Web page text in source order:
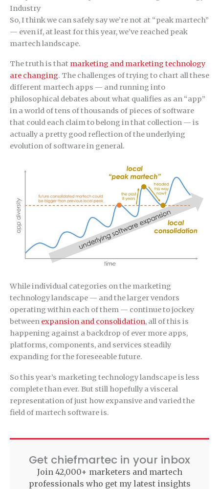
Industry
So, I think we can safely say we’re not at “peak martech”
— even if, at least for this year, we’ve reached peak
martech landscape.
The truth is that marketing and marketing technology
are changing. The challenges of trying to chart all these
different martech apps — and running into
philosophical debates about what qualifies as an “app”
in a world of tens of thousands of pieces of software
that could each claim to belong in that collection — is
actually a pretty good reflection of the underlying
evolution of software in general.
While individual categories on the marketing
technology landscape — and the larger vendors
operating within each of them — continue to jockey
between expansion and consolidation, all of this is
happening against a backdrop of ever more apps,
platforms, components, and services steadily
expanding for the foreseeable future.
So this year’s marketing technology landscape is less
complete than ever. But still hopefully a visceral
representation of just how expansive and varied the
field of martech software is.
Get chiefmartec in your inbox
Join 42,000+ marketers and martech
professionals who get my latest insights